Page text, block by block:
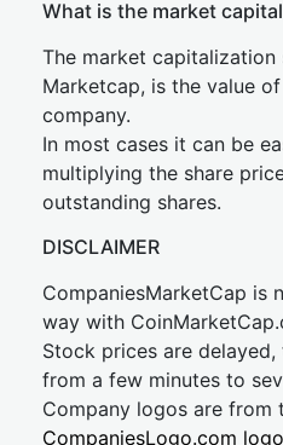
What is the market
The market
Marketcap, is the value
company.
In most cases it can be
multiplying the share
outstanding shares.
DISCLAIMER
CompaniesMarketCap is
way with
Stock prices are
from a few minutes to
Company logos are from
CompaniesLogo.com